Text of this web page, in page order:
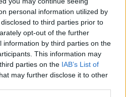
personal information utilized by
to third parties prior to
opt-out of the further
information by third parties on the
This information may
parties on the IAB’s List of
may further disclose it to other
Uswitch.com, said: “Millions of us
that could be worth a small fortune
the precious metals inside.
consoles, cameras and TVs all hold
for cash with minimal
for upgrading our phone and holding
useful at a later date. They
on the environment.”